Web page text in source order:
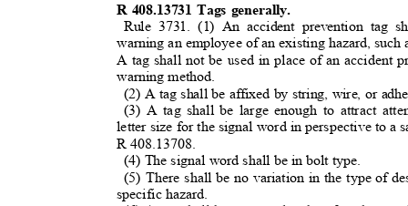
R 408.13731 Tags generally.
Rule 3731. (1) An accident prevention tag
warning an employee of an existing hazard,
A tag shall not be used in place of an accident
warning method.
(2) A tag shall be affixed by string, wire, or
(3) A tag shall be large enough to attract
letter size for the signal word in perspective to a
R 408.13708.
(4) The signal word shall be in bolt type.
(5) There shall be no variation in the type of
specific hazard.